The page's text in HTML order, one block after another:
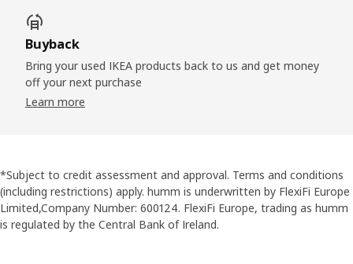
Buyback
Bring your used IKEA products back to us and get money
off your next purchase
Learn more
*Subject to credit assessment and approval. Terms and conditions
(including restrictions) apply. humm is underwritten by FlexiFi Europe
Limited,Company Number: 600124. FlexiFi Europe, trading as humm
is regulated by the Central Bank of Ireland.